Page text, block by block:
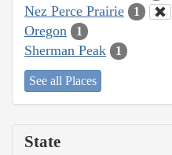
Nez Perce Prairie 1
Oregon 1
Sherman Peak 1
See all Places
State